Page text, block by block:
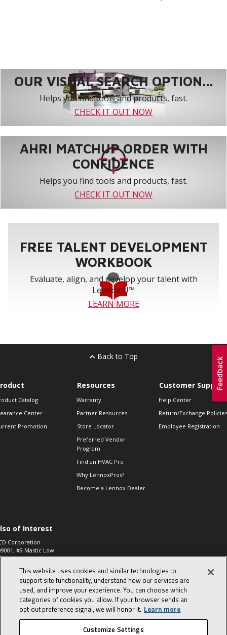
OUR VISUAL SEARCH OPTION...
Helps you find tools and products, fast.
CHECK IT OUT NOW
AHRI MATCHUP ORDER WITH
CONFIDENCE
Helps you find tools and products, fast.
CHECK IT OUT NOW
FREE TALENT DEVELOPMENT
WORKBOOK
Evaluate, align, and develop your talent with
Lennox U™
LEARN MORE
Back to Top
Catalog
Center
Promotion
Resources
Warranty
Partner Resources
Store Locator
Preferred Vendor
Program
Find an HVAC Pro
Why LennoxPros?
Become a Lennox Dealer
Customer Support
Help Center
Return/Exchange Policies
Employee Registration
of Interest
Corporation
#9 Mastic Low
High...
573, 2-Way Heat
Zone Valve, 1-
This website uses cookies and similar technologies to
support site functionality, understand how our services are
used, and improve your experience. You can choose which
categories of cookies you allow. If your browser sends an
opt‑out preference signal, we will honor it. Learn more
Customize Settings